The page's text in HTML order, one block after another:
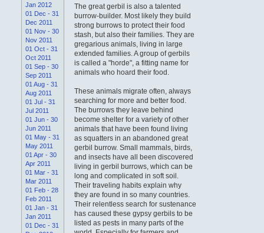
Jan 2012
01 Dec - 31
Dec 2011
01 Nov - 30
Nov 2011
01 Oct - 31
Oct 2011
01 Sep - 30
Sep 2011
01 Aug - 31
Aug 2011
01 Jul - 31
Jul 2011
01 Jun - 30
Jun 2011
01 May - 31
May 2011
01 Apr - 30
Apr 2011
01 Mar - 31
Mar 2011
01 Feb - 28
Feb 2011
01 Jan - 31
Jan 2011
01 Dec - 31
The great gerbil is also a talented
burrow-builder. Most likely they build
strong burrows to protect their food
stash, but also their families. They are
gregarious animals, living in large
extended families. A group of gerbils
is called a "horde", a fitting name for
animals who hoard their food.
These animals migrate often, always
searching for more and better food.
The burrows they leave behind
become shelter for a variety of other
animals that have been found living
as squatters in an abandoned great
gerbil burrow. Small mammals, birds,
and insects have all been discovered
living in gerbil burrows, which can be
long and complicated in soft soil.
Their traveling habits explain why
they are found in so many countries.
Their relentless search for sustenance
has caused these gypsy gerbils to be
listed as pests in many parts of the